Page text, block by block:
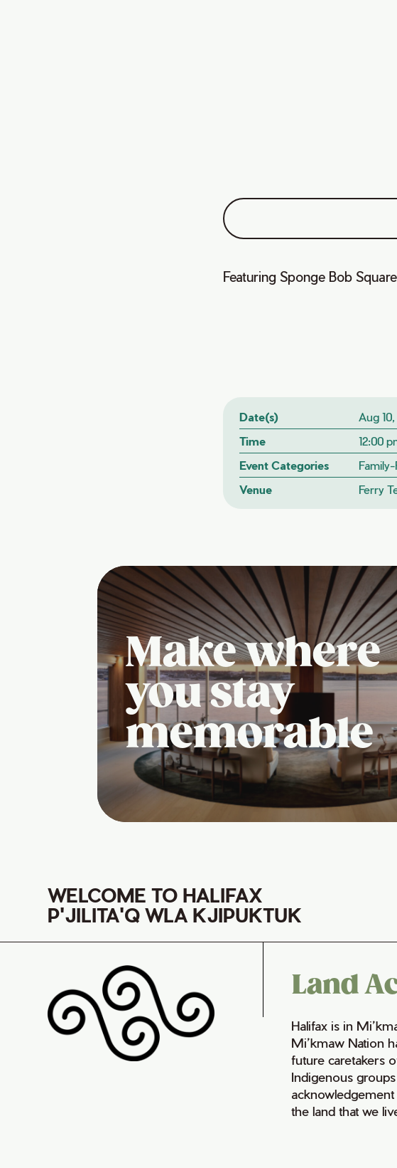
Featuring Sponge Bob
Date(s)
Aug
Time
12:00
Event Categories
Venue
Ferry
Make where
you stay
memorable
WELCOME TO HALIFAX
P'JILITA'Q WLA KJIPUKTUK
Land
Halifax is in
Mi’kmaw Nation
future caretakers
Indigenous
the land that we